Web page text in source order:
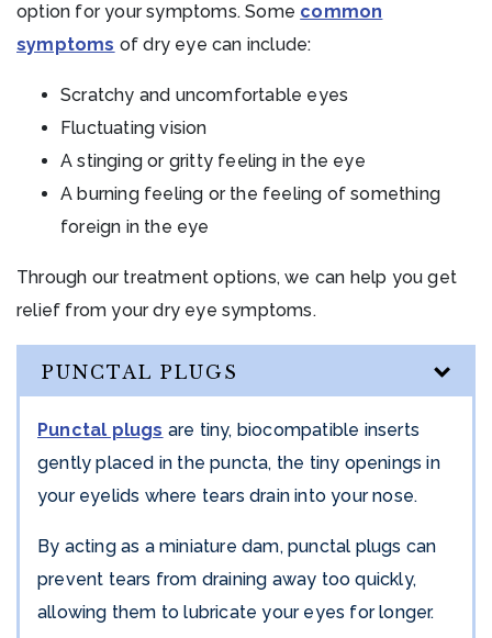
option for your symptoms. Some common
symptoms of dry eye can include:
Scratchy and uncomfortable eyes
Fluctuating vision
A stinging or gritty feeling in the eye
A burning feeling or the feeling of something
foreign in the eye
Through our treatment options, we can help you get
relief from your dry eye symptoms.
PUNCTAL PLUGS
Punctal plugs are tiny, biocompatible inserts
gently placed in the puncta, the tiny openings in
your eyelids where tears drain into your nose.
By acting as a miniature dam, punctal plugs can
prevent tears from draining away too quickly,
allowing them to lubricate your eyes for longer.